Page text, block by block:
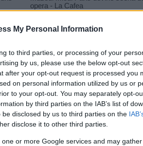
My Personal Information
to third parties, or processing of your
by us, please use the below opt-out
after your opt-out request is processed you
on personal information utilized by us or
to your opt-out. You may separately opt-
by third parties on the IAB’s list of
disclosed by us to third parties on the
disclose it to other third parties.
or more Google services and may